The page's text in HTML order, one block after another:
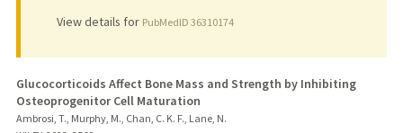
View details for PubMedID 36310174
Glucocorticoids Affect Bone Mass and Strength by Inhibiting
Osteoprogenitor Cell Maturation
Ambrosi, T., Murphy, M., Chan, C. K. F., Lane, N.